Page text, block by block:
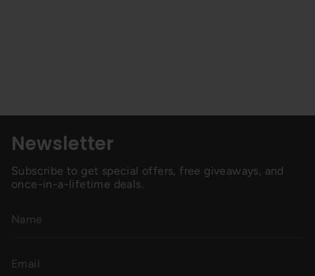
Newsletter
Subscribe to get special offers, free giveaways, and
once-in-a-lifetime deals.